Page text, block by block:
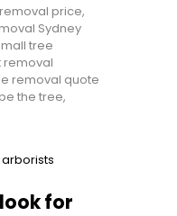
price,
Sydney
tree
removal
removal quote
the tree,
for